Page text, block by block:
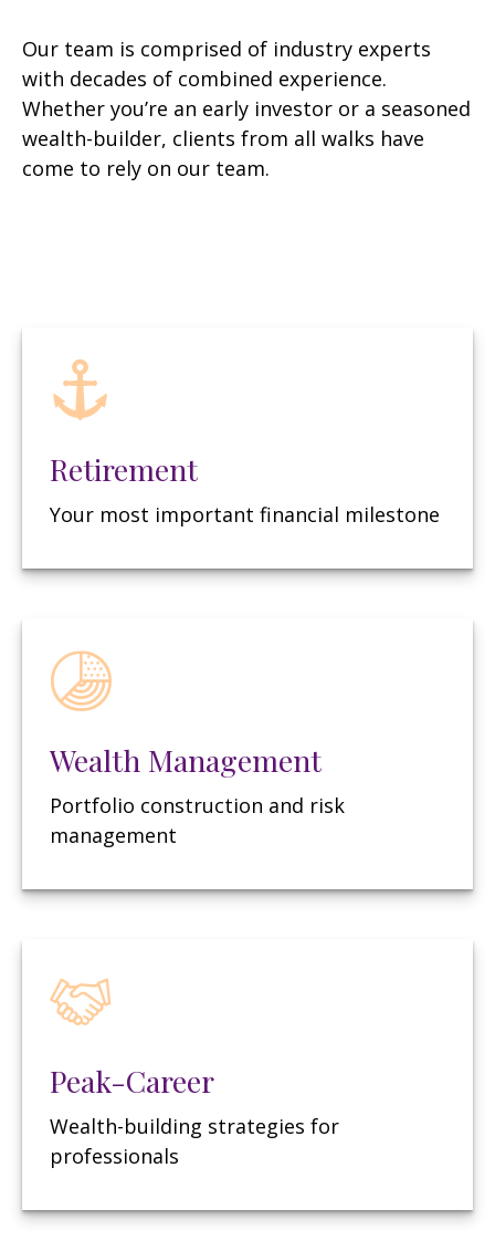
Our team is comprised of industry experts
with decades of combined experience.
Whether you’re an early investor or a seasoned
wealth-builder, clients from all walks have
come to rely on our team.
Retirement
Your most important financial milestone
Wealth Management
Portfolio construction and risk
management
Peak-Career
Wealth-building strategies for
professionals